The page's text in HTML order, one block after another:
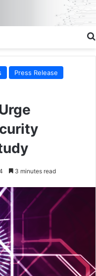
Press Release
3 minutes read